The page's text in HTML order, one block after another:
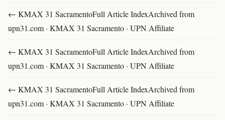
← KMAX 31 SacramentoFull Article IndexArchived from
upn31.com · KMAX 31 Sacramento · UPN Affiliate
← KMAX 31 SacramentoFull Article IndexArchived from
upn31.com · KMAX 31 Sacramento · UPN Affiliate
← KMAX 31 SacramentoFull Article IndexArchived from
upn31.com · KMAX 31 Sacramento · UPN Affiliate